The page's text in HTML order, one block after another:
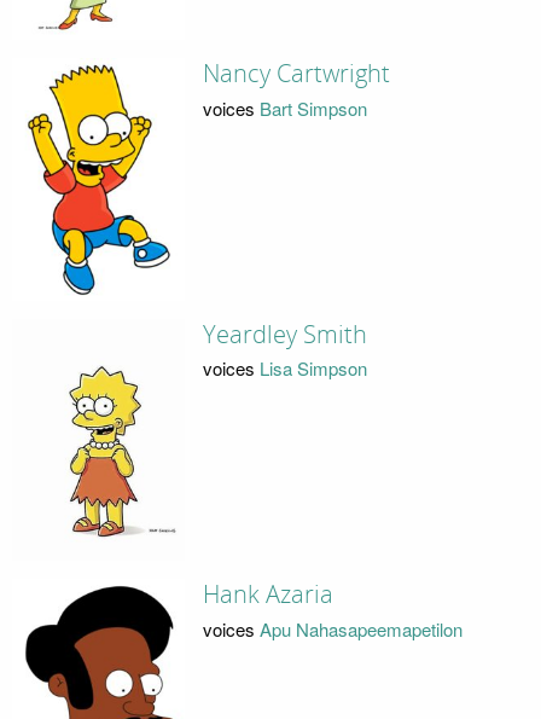
Nancy Cartwright
voices Bart Simpson
Yeardley Smith
voices Lisa Simpson
Hank Azaria
voices Apu Nahasapeemapetilon